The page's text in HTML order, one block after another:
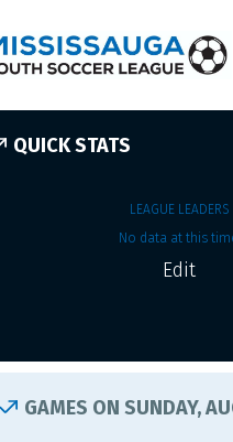
QUICK STATS
LEAGUE LEADERS
No data at this
Edit
GAMES ON SUNDAY,